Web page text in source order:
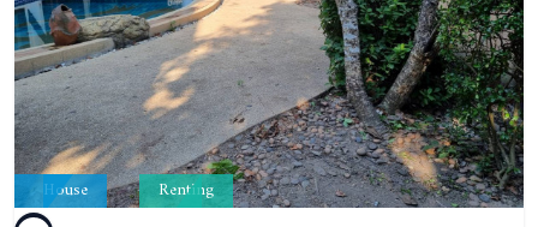
House Renting